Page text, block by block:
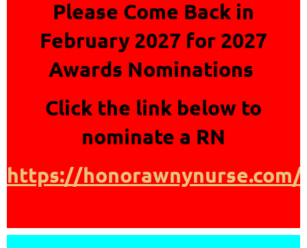
Please Come Back in
February 2027 for 2027
Awards Nominations
Click the link below to
nominate a RN
https://honorawnynurse.com/